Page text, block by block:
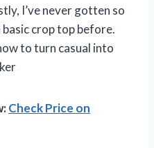
I’ve never gotten so
crop top before.
to turn casual into
Check Price on